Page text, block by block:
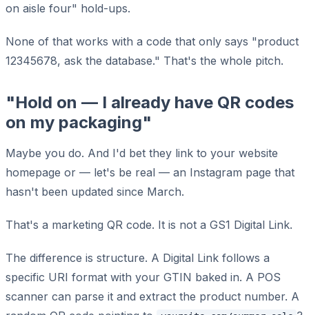
on aisle four" hold-ups.
None of that works with a code that only says "product
12345678, ask the database." That's the whole pitch.
"Hold on — I already have QR codes
on my packaging"
Maybe you do. And I'd bet they link to your website
homepage or — let's be real — an Instagram page that
hasn't been updated since March.
That's a marketing QR code. It is not a GS1 Digital Link.
The difference is structure. A Digital Link follows a
specific URI format with your GTIN baked in. A POS
scanner can parse it and extract the product number. A